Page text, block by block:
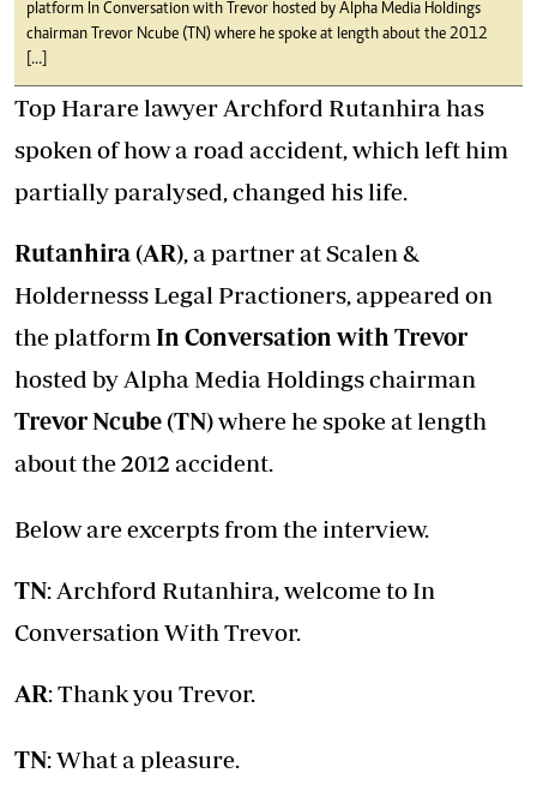
platform In Conversation with Trevor hosted by Alpha Media Holdings
chairman Trevor Ncube (TN) where he spoke at length about the 2012
[…]
Top Harare lawyer Archford Rutanhira has
spoken of how a road accident, which left him
partially paralysed, changed his life.
Rutanhira (AR), a partner at Scalen &
Holdernesss Legal Practioners, appeared on
the platform In Conversation with Trevor
hosted by Alpha Media Holdings chairman
Trevor Ncube (TN)where he spoke at length
about the 2012 accident.
Below are excerpts from the interview.
TN: Archford Rutanhira, welcome to In
Conversation With Trevor.
AR: Thank you Trevor.
TN: What a pleasure.